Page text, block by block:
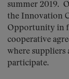
summer 2019.
the Innovation
Opportunity in
cooperative
where suppliers
participate.